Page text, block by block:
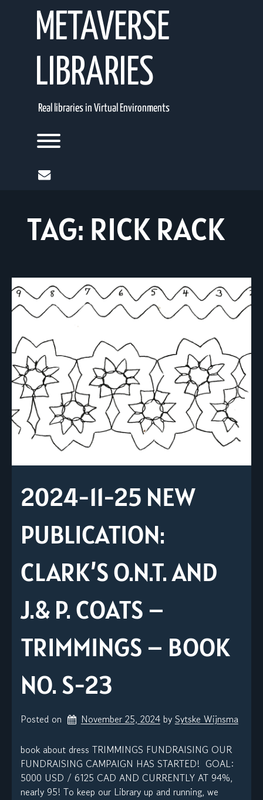
METAVERSE
LIBRARIES
Real libraries in Virtual Environments
Toggle menu visibility.
mail
TAG: RICK RACK
2024-11-25 NEW
PUBLICATION:
CLARK’S O.N.T. AND
J.& P. COATS –
TRIMMINGS – BOOK
NO. S-23
Posted on November 25, 2024 by Sytske Wijnsma
book about dress TRIMMINGS FUNDRAISING OUR
FUNDRAISING CAMPAIGN HAS STARTED! GOAL:
5000 USD / 6125 CAD AND CURRENTLY AT 94%,
nearly 95! To keep our Library up and running, we